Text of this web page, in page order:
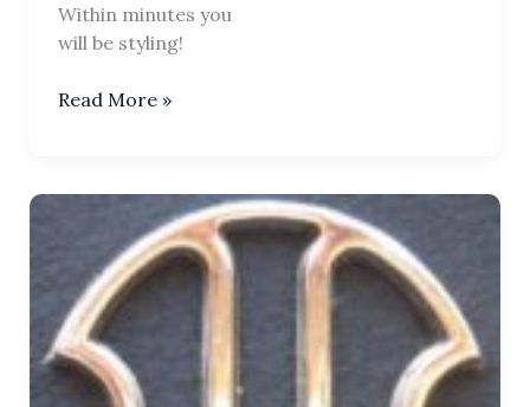
Within minutes you
will be styling!
Tilaka
Read More »